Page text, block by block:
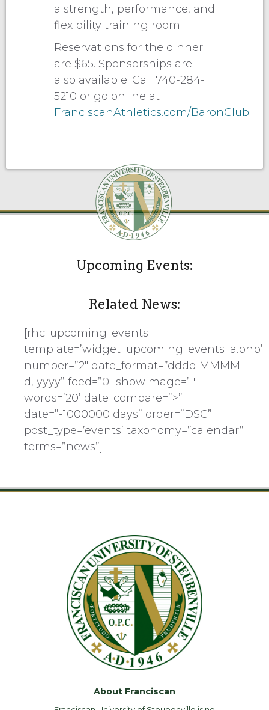
a strength, performance, and
flexibility training room.
Reservations for the dinner
are $65. Sponsorships are
also available. Call 740-284-
5210 or go online at
FranciscanAthletics.com/BaronClub.
Upcoming Events:
Related News:
[rhc_upcoming_events
template=’widget_upcoming_events_a.php’
number=”2″ date_format=”dddd MMMM
d, yyyy” feed=”0″ showimage=’1′
words=’20’ date_compare=”>”
date=”-1000000 days” order=”DSC”
post_type=’events’ taxonomy=”calendar”
terms=”news”]
About Franciscan